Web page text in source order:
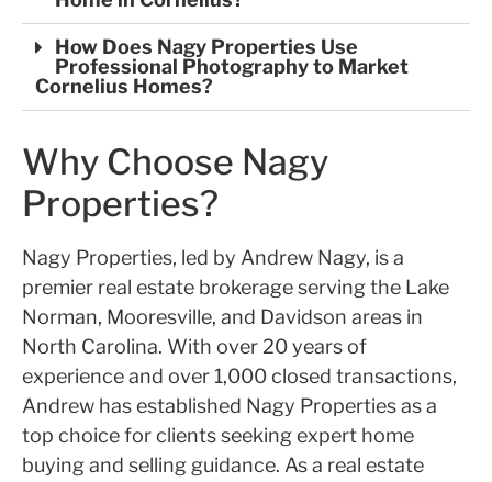
How Does Nagy Properties Use
Professional Photography to Market
Cornelius Homes?
Why Choose Nagy
Properties?
Nagy Properties, led by Andrew Nagy, is a
premier real estate brokerage serving the Lake
Norman, Mooresville, and Davidson areas in
North Carolina. With over 20 years of
experience and over 1,000 closed transactions,
Andrew has established Nagy Properties as a
top choice for clients seeking expert home
buying and selling guidance. As a real estate